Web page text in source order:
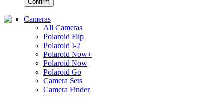
Confirm
Cameras
All Cameras
Polaroid Flip
Polaroid I-2
Polaroid Now+
Polaroid Now
Polaroid Go
Camera Sets
Camera Finder